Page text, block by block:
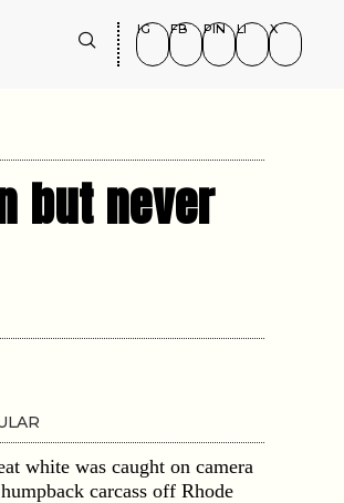
IG FB PIN LI X
but never
white was caught on camera
carcass off Rhode